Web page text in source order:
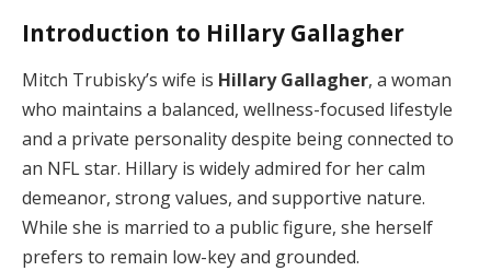
Introduction to Hillary Gallagher
Mitch Trubisky’s wife is Hillary Gallagher, a woman
who maintains a balanced, wellness-focused lifestyle
and a private personality despite being connected to
an NFL star. Hillary is widely admired for her calm
demeanor, strong values, and supportive nature.
While she is married to a public figure, she herself
prefers to remain low-key and grounded.